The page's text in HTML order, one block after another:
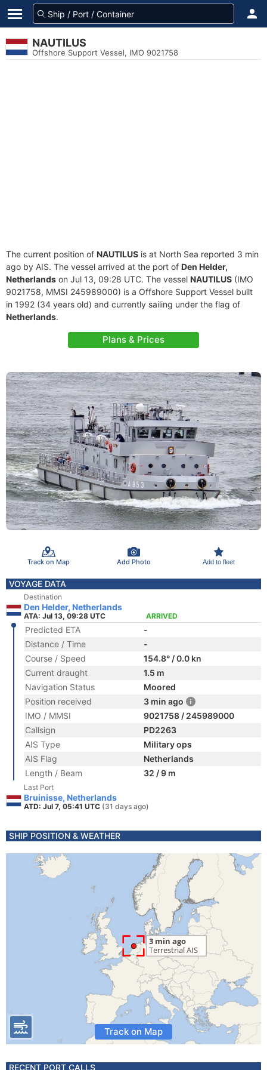
NAUTILUS
Offshore Support Vessel, IMO 9021758
The current position of NAUTILUS is at North Sea reported 3 min
ago by AIS. The vessel arrived at the port of Den Helder,
Netherlands on Jul 13, 09:28 UTC. The vessel NAUTILUS (IMO
9021758, MMSI 245989000) is a Offshore Support Vessel built
in 1992 (34 years old) and currently sailing under the flag of
Netherlands.
Plans & Prices
Track on Map Add Photo Add to fleet
VOYAGE DATA
Destination
Den Helder, Netherlands
ATA: Jul 13, 09:28 UTC ARRIVED
Predicted ETA
-
Distance / Time
-
Course / Speed
154.8° / 0.0 kn
Current draught
1.5 m
Navigation Status
Moored
Position received
3 min ago
IMO / MMSI
9021758 / 245989000
Callsign
PD2263
AIS Type
Military ops
AIS Flag
Netherlands
Length / Beam
32 / 9 m
Last Port
Bruinisse, Netherlands
ATD: Jul 7, 05:41 UTC (31 days ago)
SHIP POSITION & WEATHER
Track on Map
RECENT PORT CALLS